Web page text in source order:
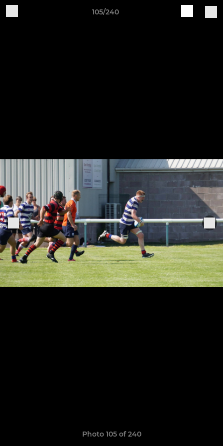
105/240
Photo 105 of 240